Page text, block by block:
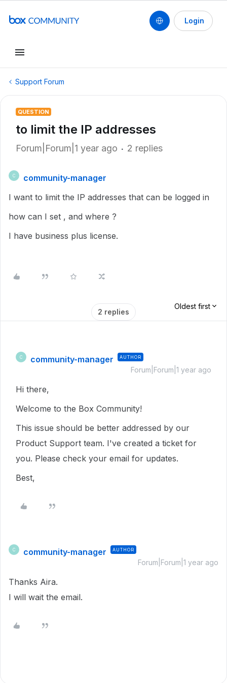
Login
Support Forum
QUESTION
to limit the IP addresses
Forum|Forum|1 year ago 2 replies
C
community-manager
I want to limit the IP addresses that can be logged in
how can I set , and where ?
I have business plus license.
2 replies
Oldest first
C community-manager AUTHOR
Forum|Forum|1 year ago
Hi there,
Welcome to the Box Community!
This issue should be better addressed by our
Product Support team. I've created a ticket for
you. Please check your email for updates.
Best,
C community-manager AUTHOR
Forum|Forum|1 year ago
Thanks Aira.
I will wait the email.